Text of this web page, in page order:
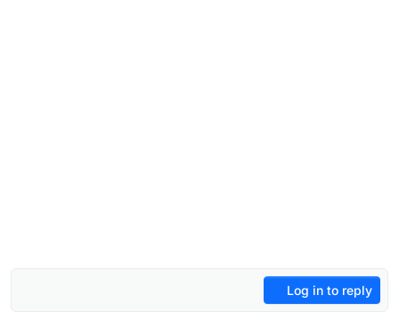
Log in to reply